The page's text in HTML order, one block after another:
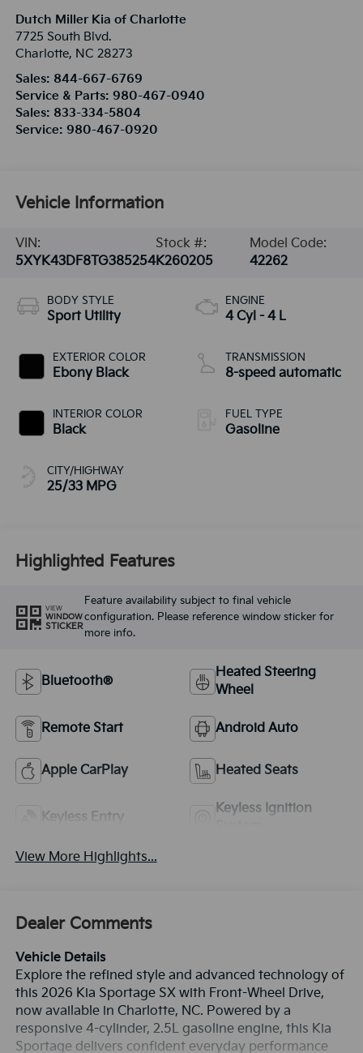
Dutch Miller Kia of Charlotte
7725 South Blvd.
Charlotte, NC 28273
Sales: 844-667-6769
Service & Parts: 980-467-0940
Sales: 833-334-5804
Service: 980-467-0920
Vehicle Information
VIN:
5XYK43DF8TG385254
Stock #:
K260205
Model Code:
42262
BODY STYLE
Sport Utility
EXTERIOR COLOR
Ebony Black
INTERIOR COLOR
Black
CITY/HIGHWAY
25/33 MPG
ENGINE
4 Cyl - 4 L
TRANSMISSION
8-speed automatic
FUEL TYPE
Gasoline
Highlighted Features
VIEW
WINDOW
STICKER
Feature availability subject to final vehicle
configuration. Please reference window sticker for
more info.
Bluetooth®
Heated Steering
Wheel
Remote Start Android Auto
Apple CarPlay Heated Seats
Keyless Entry
Keyless Ignition
View More Highlights...
Dealer Comments
Vehicle Details
Explore the refined style and advanced technology of
this 2026 Kia Sportage SX with Front-Wheel Drive,
now available in Charlotte, NC. Powered by a
responsive 4-cylinder, 2.5L gasoline engine, this Kia
Sportage delivers confident everyday performance